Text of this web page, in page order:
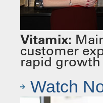
Vitamix:
customer
rapid growth
Watch